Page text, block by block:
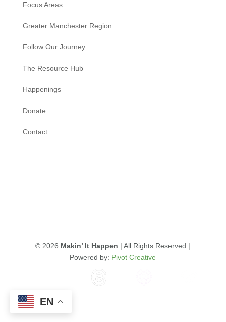
Focus Areas
Greater Manchester Region
Follow Our Journey
The Resource Hub
Happenings
Donate
Contact
© 2026 Makin’ It Happen | All Rights Reserved |
Powered by: Pivot Creative
EN